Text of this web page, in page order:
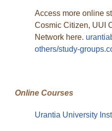
Access more online
Cosmic Citizen, UUI
Network here.
others/study-
Online Courses
Urantia University